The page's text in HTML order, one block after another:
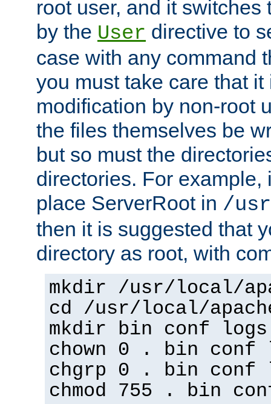
root user, and it switches
by the User directive to
case with any command
you must take care that
modification by non-root
the files themselves be
but so must the
directories. For example,
place ServerRoot in /
then it is suggested that
directory as root, with
mkdir /usr/local/
cd /usr/local/
mkdir bin conf logs
chown 0 . bin conf
chgrp 0 . bin conf
chmod 755 . bin